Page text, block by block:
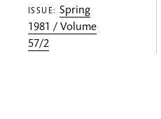
ISSUE:Spring
1981 / Volume
57/2